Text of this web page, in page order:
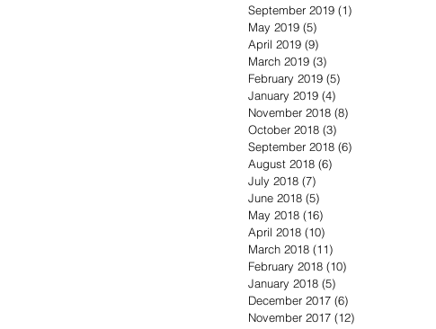
September 2019 (1)
May 2019 (5)
April 2019 (9)
March 2019 (3)
February 2019 (5)
January 2019 (4)
November 2018 (8)
October 2018 (3)
September 2018 (6)
August 2018 (6)
July 2018 (7)
June 2018 (5)
May 2018 (16)
April 2018 (10)
March 2018 (11)
February 2018 (10)
January 2018 (5)
December 2017 (6)
November 2017 (12)